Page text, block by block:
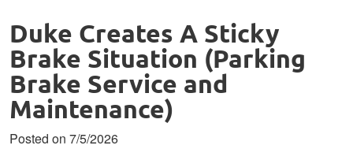
Duke Creates A Sticky
Brake Situation (Parking
Brake Service and
Maintenance)
Posted on 7/5/2026